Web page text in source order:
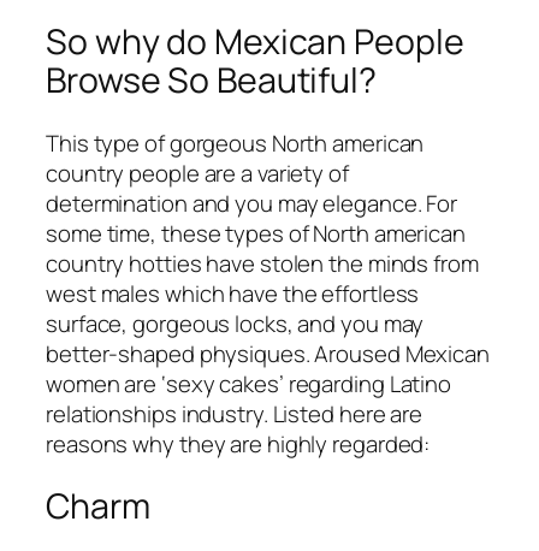
So why do Mexican People
Browse So Beautiful?
This type of gorgeous North american
country people are a variety of
determination and you may elegance. For
some time, these types of North american
country hotties have stolen the minds from
west males which have the effortless
surface, gorgeous locks, and you may
better-shaped physiques. Aroused Mexican
women are ‘sexy cakes’ regarding Latino
relationships industry. Listed here are
reasons why they are highly regarded:
Charm